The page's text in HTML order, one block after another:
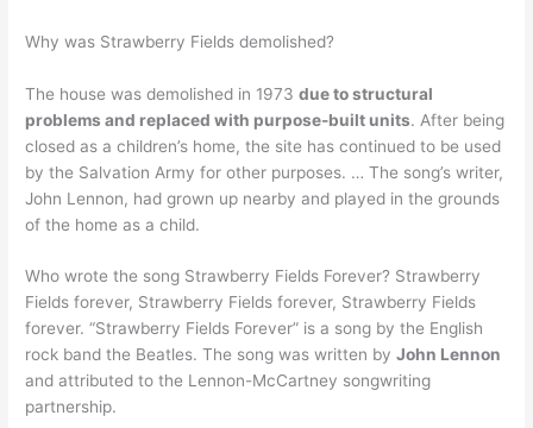
Why was Strawberry Fields demolished?
The house was demolished in 1973due to structural
problems and replaced with purpose-built units. After being
closed as a children’s home, the site has continued to be used
by the Salvation Army for other purposes. … The song’s writer,
John Lennon, had grown up nearby and played in the grounds
of the home as a child.
Who wrote the song Strawberry Fields Forever? Strawberry
Fields forever, Strawberry Fields forever, Strawberry Fields
forever. “Strawberry Fields Forever” is a song by the English
rock band the Beatles. The song was written byJohn Lennon
and attributed to the Lennon-McCartney songwriting
partnership.